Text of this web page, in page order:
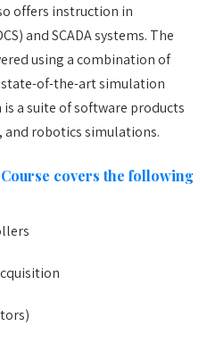
offers instruction in
and SCADA systems. The
using a combination of
of-the-art simulation
a suite of software products
and robotics simulations.
covers the following